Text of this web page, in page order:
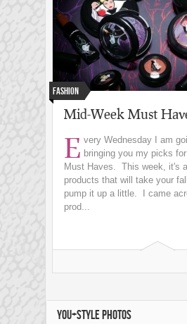
Fashion
Mid-Week Must
E very Wednesday I am
bringing you my picks
Must Haves. This week, it's
products that will take your
pump it up a little. I came
prod...
YOU+STYLE PHOTOS